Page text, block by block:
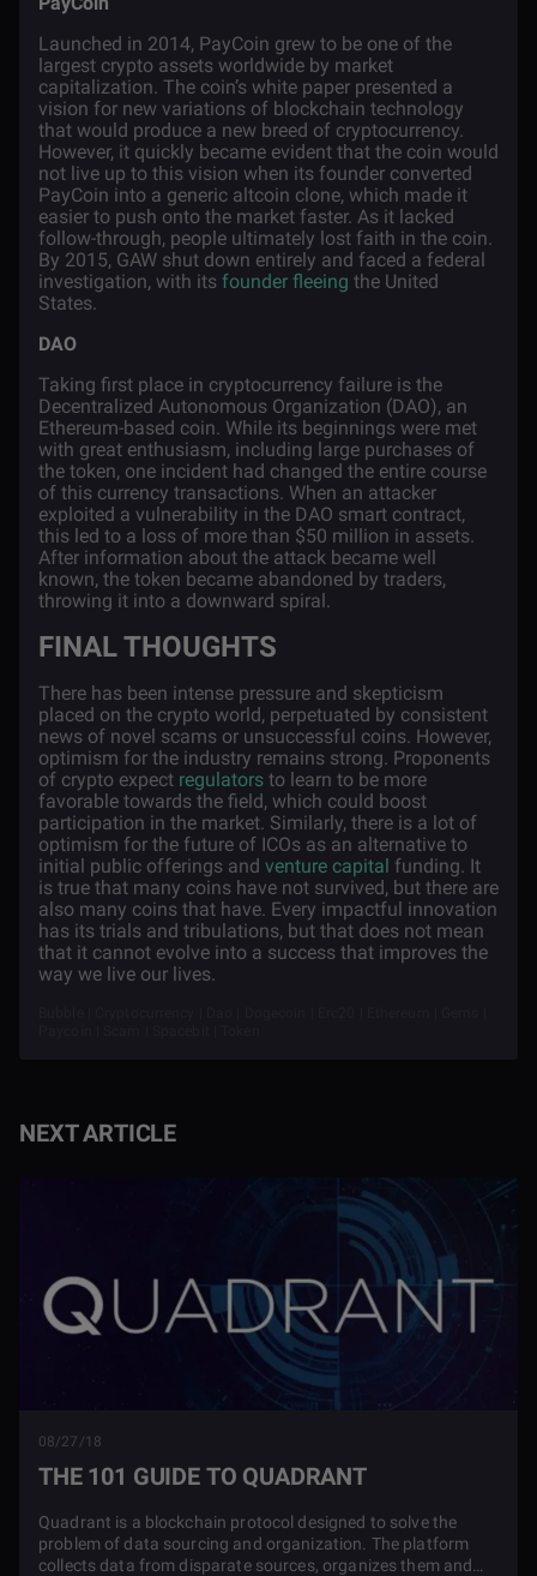
Launched in 2014, PayCoin grew to be one of the
largest crypto assets worldwide by market
capitalization. The coin’s white paper presented a
vision for new variations of blockchain technology
that would produce a new breed of cryptocurrency.
However, it quickly became evident that the coin would
not live up to this vision when its founder converted
PayCoin into a generic altcoin clone, which made it
easier to push onto the market faster. As it lacked
follow-through, people ultimately lost faith in the coin.
By 2015, GAW shut down entirely and faced a federal
investigation, with its founder fleeing the United
States.
DAO
Taking first place in cryptocurrency failure is the
Decentralized Autonomous Organization (DAO), an
Ethereum-based coin. While its beginnings were met
with great enthusiasm, including large purchases of
the token, one incident had changed the entire course
of this currency transactions. When an attacker
exploited a vulnerability in the DAO smart contract,
this led to a loss of more than $50 million in assets.
After information about the attack became well
known, the token became abandoned by traders,
throwing it into a downward spiral.
FINAL THOUGHTS
There has been intense pressure and skepticism
placed on the crypto world, perpetuated by consistent
news of novel scams or unsuccessful coins. However,
optimism for the industry remains strong. Proponents
of crypto expect regulators to learn to be more
favorable towards the field, which could boost
participation in the market. Similarly, there is a lot of
optimism for the future of ICOs as an alternative to
initial public offerings and venture capital funding. It
is true that many coins have not survived, but there are
also many coins that have. Every impactful innovation
has its trials and tribulations, but that does not mean
that it cannot evolve into a success that improves the
way we live our lives.
NEXT ARTICLE
08/27/18
THE 101 GUIDE TO QUADRANT
Quadrant is a blockchain protocol designed to solve the
problem of data sourcing and organization. The platform
collects data from disparate sources, organizes them and